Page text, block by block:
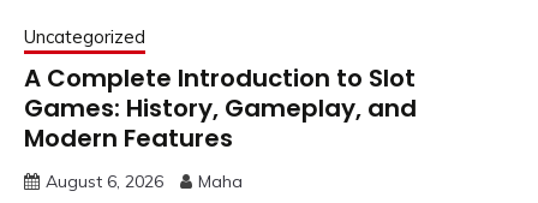
Uncategorized
A Complete Introduction to Slot
Games: History, Gameplay, and
Modern Features
August 6, 2026 Maha